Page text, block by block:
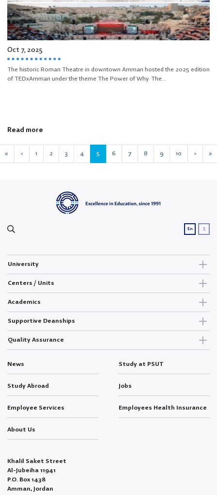
Oct 7, 2025
The historic Roman Theatre in downtown Amman hosted the 2025 edition
of TEDxAmman under the theme The Power of Why. The...
Read more
« < 1 2 3 4 5 6 7 8 9 10 > »
En ع
University
Centers / Units
Academics
Supportive Deanships
Quality Assurance
News Study at PSUT
Study Abroad Jobs
Employee Services Employees Health Insurance
About Us
Khalil Saket Street
Al-Jubeiha 11941
P.O. Box 1438
Amman, Jordan